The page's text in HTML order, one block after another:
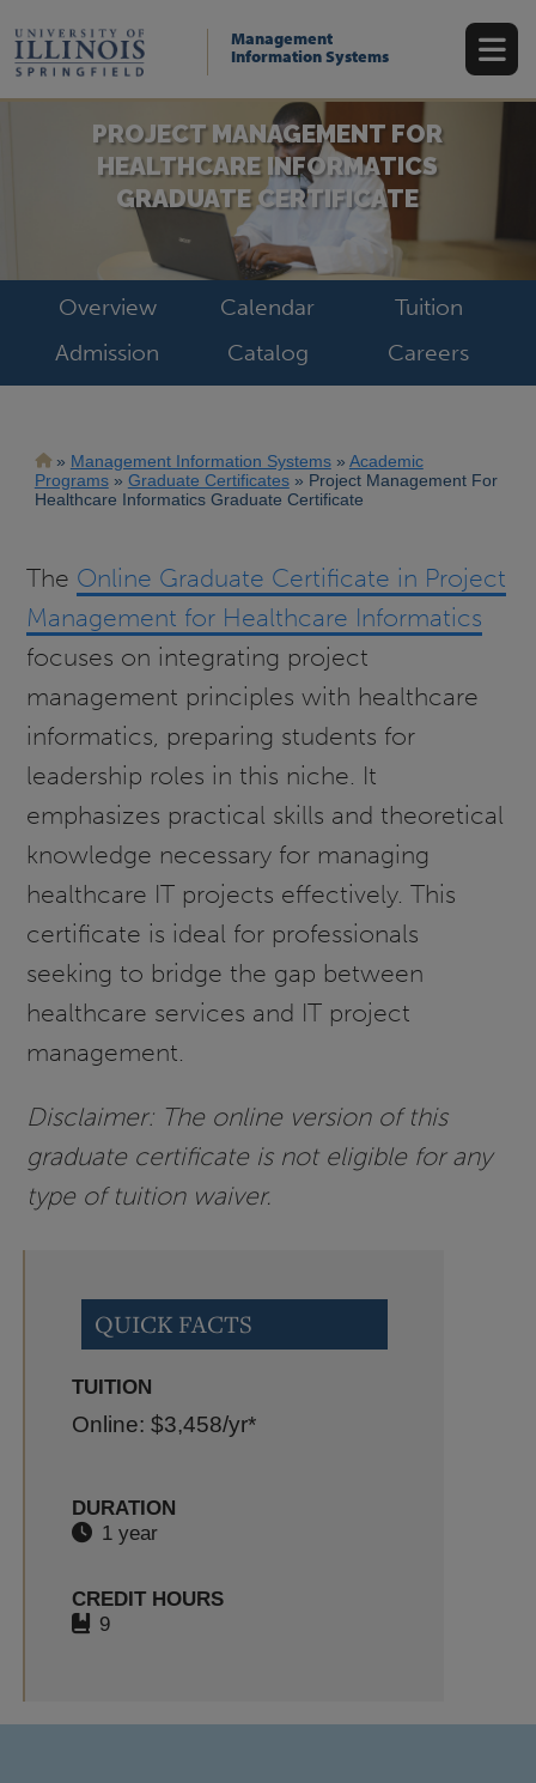
main
content
Management
Information Systems
PROJECT MANAGEMENT FOR
HEALTHCARE INFORMATICS
GRADUATE CERTIFICATE
Overview Calendar
Tuition
Admission
Catalog Careers
Breadcrumb
Management Information Systems
Academic
Programs
Graduate Certificates
Project Management For
Healthcare Informatics Graduate Certificate
The Online Graduate Certificate in Project
Management for Healthcare Informatics
focuses on integrating project
management principles with healthcare
informatics, preparing students for
leadership roles in this niche. It
emphasizes practical skills and theoretical
knowledge necessary for managing
healthcare IT projects effectively. This
certificate is ideal for professionals
seeking to bridge the gap between
healthcare services and IT project
management.
Disclaimer: The online version of this
graduate certificate is not eligible for any
type of tuition waiver.
QUICK FACTS
TUITION
Online: $3,458/yr*
DURATION
1 year
CREDIT HOURS
9